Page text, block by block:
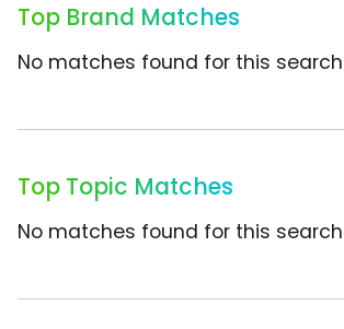
Top Brand Matches
No matches found for this
Top Topic Matches
No matches found for this